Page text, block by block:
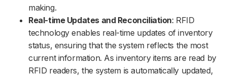
making.
Real-time Updates and Reconciliation: RFID
technology enables real-time updates of inventory
status, ensuring that the system reflects the most
current information. As inventory items are read by
RFID readers, the system is automatically updated,